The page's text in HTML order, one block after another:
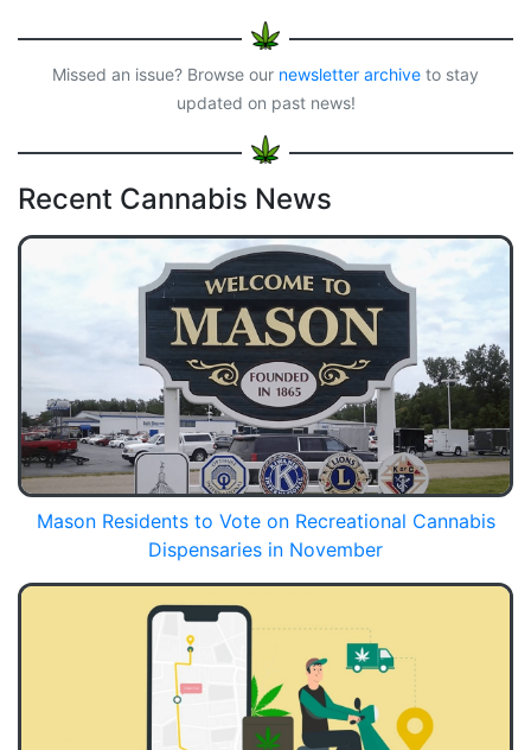
Missed an issue? Browse our newsletter archive to stay
updated on past news!
Recent Cannabis News
Mason Residents to Vote on Recreational Cannabis
Dispensaries in November